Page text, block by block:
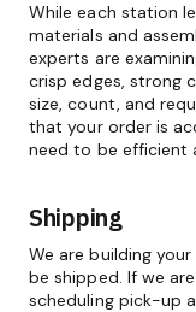
While each station
materials and
experts are
crisp edges, strong
size, count, and
that your order is
need to be efficient
Shipping
We are building
be shipped. If we
scheduling pick-up